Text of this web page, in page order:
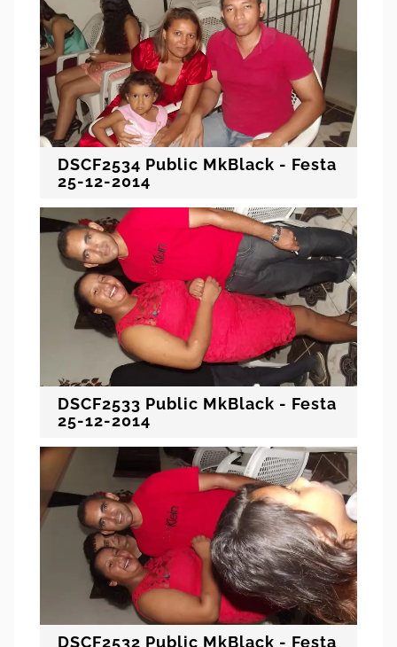
DSCF2534 Public MkBlack - Festa
25-12-2014
DSCF2533 Public MkBlack - Festa
25-12-2014
DSCF2532 Public MkBlack - Festa